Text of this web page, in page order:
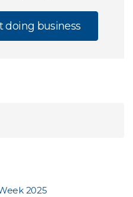
doing business
2025